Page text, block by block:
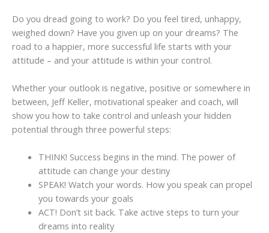
Do you dread going to work? Do you feel tired, unhappy,
weighed down? Have you given up on your dreams? The
road to a happier, more successful life starts with your
attitude – and your attitude is within your control.
Whether your outlook is negative, positive or somewhere in
between, Jeff Keller, motivational speaker and coach, will
show you how to take control and unleash your hidden
potential through three powerful steps:
THINK! Success begins in the mind. The power of
attitude can change your destiny
SPEAK! Watch your words. How you speak can propel
you towards your goals
ACT! Don’t sit back. Take active steps to turn your
dreams into reality